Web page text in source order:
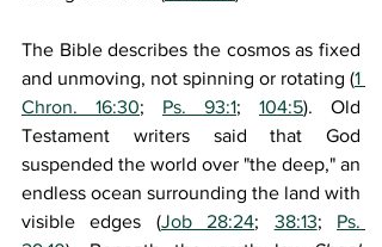
The Bible describes the cosmos as fixed
and unmoving, not spinning or rotating (1
Chron. 16:30; Ps. 93:1; 104:5). Old
Testament writers said that God
suspended the world over "the deep," an
endless ocean surrounding the land with
visible edges (Job 28:24; 38:13; Ps.